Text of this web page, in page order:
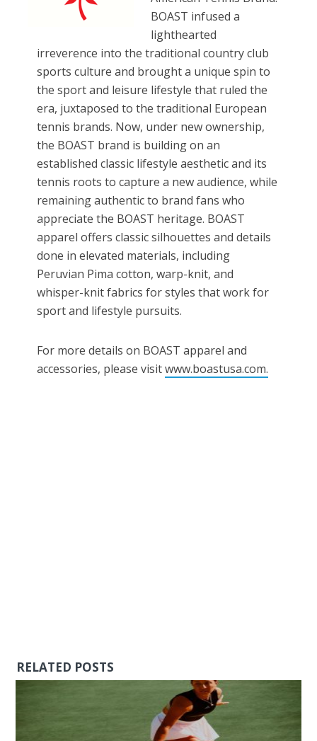
BOAST infused a
lighthearted
irreverence into the traditional country club
sports culture and brought a unique spin to
the sport and leisure lifestyle that ruled the
era, juxtaposed to the traditional European
tennis brands. Now, under new ownership,
the BOAST brand is building on an
established classic lifestyle aesthetic and its
tennis roots to capture a new audience, while
remaining authentic to brand fans who
appreciate the BOAST heritage. BOAST
apparel offers classic silhouettes and details
done in elevated materials, including
Peruvian Pima cotton, warp-knit, and
whisper-knit fabrics for styles that work for
sport and lifestyle pursuits.
For more details on BOAST apparel and
accessories, please visitwww.boastusa.com.
RELATED POSTS